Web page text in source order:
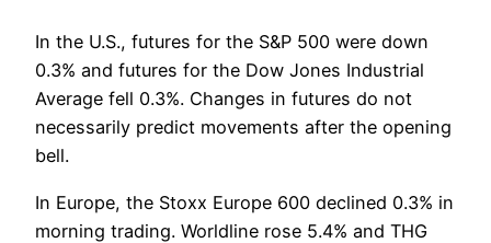
In the U.S., futures for the S&P 500 were down
0.3% and futures for the Dow Jones Industrial
Average fell 0.3%. Changes in futures do not
necessarily predict movements after the opening
bell.
In Europe, the Stoxx Europe 600 declined 0.3% in
morning trading. Worldline rose 5.4% and THG